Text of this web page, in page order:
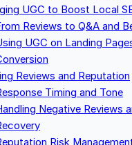
UGC to Boost Local
Reviews to Q&A and
UGC on Landing
Reviews and Reputation
Timing and Tone
Negative Reviews
Risk